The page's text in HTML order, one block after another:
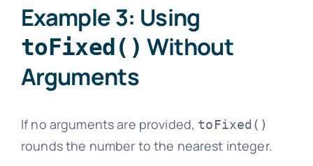
Example 3: Using
toFixed() Without
Arguments
If no arguments are provided, toFixed()
rounds the number to the nearest integer.